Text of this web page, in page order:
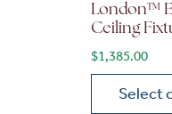
London™
Ceiling
$1,385.00
Select